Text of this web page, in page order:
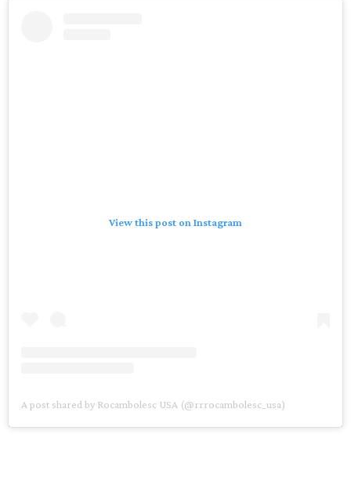
View this post on Instagram
A post shared by Rocambolesc USA (@rrrocambolesc_usa)